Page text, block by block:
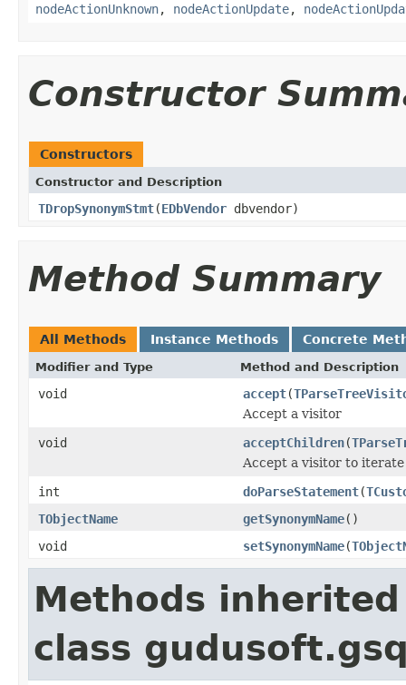
nodeActionUnknown, nodeActionUpdate,
Constructor
Constructors
Constructor and Description
TDropSynonymStmt(EDbVendor dbvendor)
Method Summary
All Methods Instance Methods Concrete
Modifier and Type Method and Description
void accept(
Accept a visitor
void
acceptChildren(
Accept a visitor to iterate
int
doParseStatement(
TObjectName
getSynonymName()
void
setSynonymName(
Methods
class